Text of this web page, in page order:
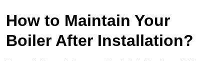
How to Maintain Your
Boiler After Installation?